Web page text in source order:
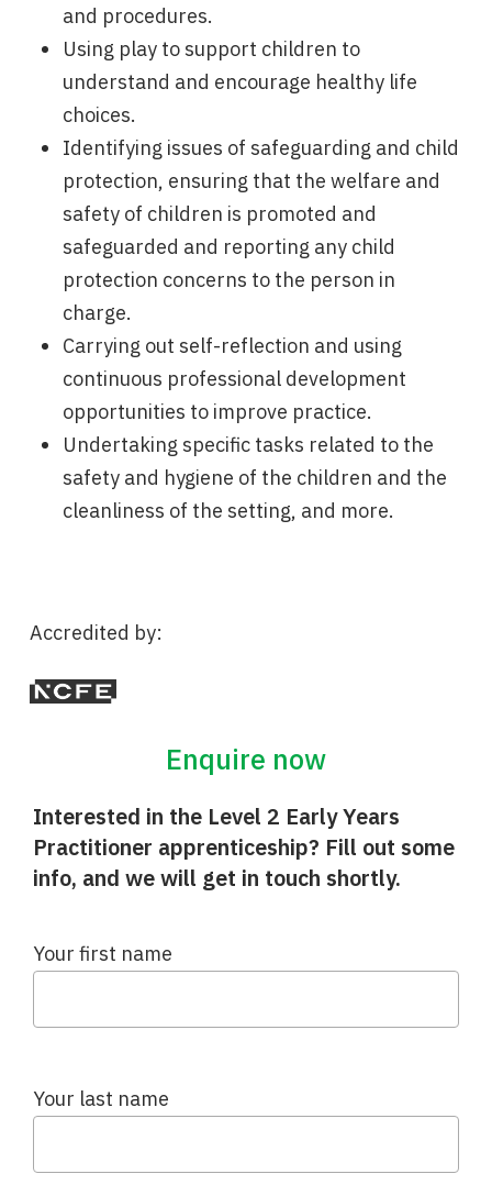
and procedures.
Using play to support children to
understand and encourage healthy life
choices.
Identifying issues of safeguarding and child
protection, ensuring that the welfare and
safety of children is promoted and
safeguarded and reporting any child
protection concerns to the person in
charge.
Carrying out self-reflection and using
continuous professional development
opportunities to improve practice.
Undertaking specific tasks related to the
safety and hygiene of the children and the
cleanliness of the setting, and more.
Accredited by:
Enquire now
Interested in the Level 2 Early Years
Practitioner apprenticeship? Fill out some
info, and we will get in touch shortly.
Your first name
Your last name